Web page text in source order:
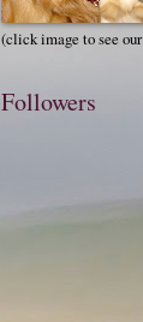
(click image to see
Followers